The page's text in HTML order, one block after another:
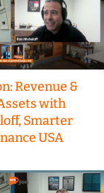
Revenue &
with
Smarter
USA